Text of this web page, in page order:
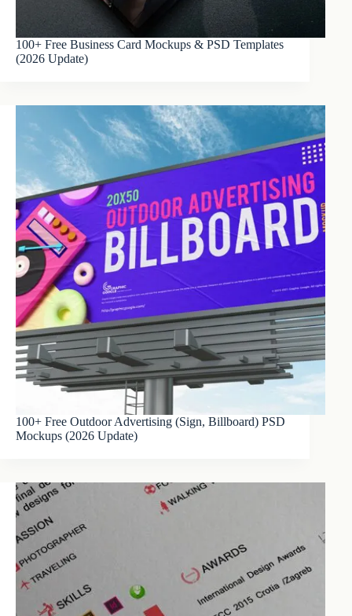
100+ Free Business Card Mockups & PSD Templates
(2026 Update)
100+ Free Outdoor Advertising (Sign, Billboard) PSD
Mockups (2026 Update)